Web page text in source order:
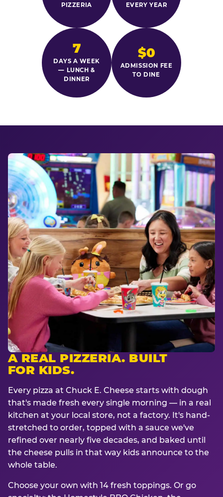
PIZZERIA
EVERY YEAR
7
DAYS A WEEK
— LUNCH &
DINNER
$0
ADMISSION FEE
TO DINE
A REAL PIZZERIA. BUILT
FOR KIDS.
Every pizza at Chuck E. Cheese starts with dough
that's made fresh every single morning — in a real
kitchen at your local store, not a factory. It's hand-
stretched to order, topped with a sauce we've
refined over nearly five decades, and baked until
the cheese pulls in that way kids announce to the
whole table.
Choose your own with 14 fresh toppings. Or go